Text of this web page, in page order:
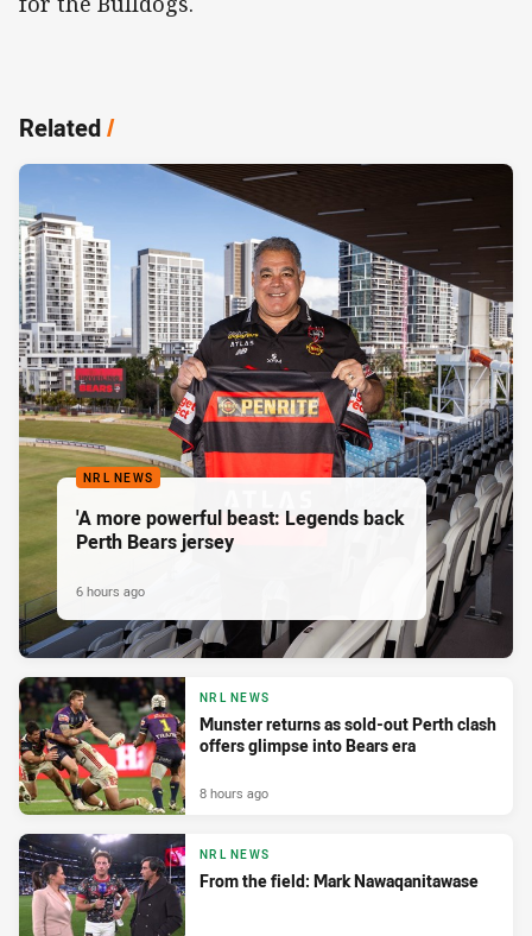
Related/
NRL NEWS
'A more powerful beast: Legends back
Perth Bears jersey
6 hours ago
NRL NEWS
Munster returns as sold-out Perth clash
offers glimpse into Bears era
8 hours ago
NRL NEWS
From the field: Mark Nawaqanitawase